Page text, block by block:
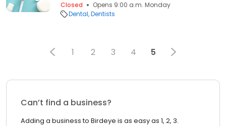
Closed
Opens 9:00 a.m. Monday
Dental Dentists
1 2 3 4 5
Can’t find a business?
Adding a business to Birdeye is as easy as 1, 2, 3.